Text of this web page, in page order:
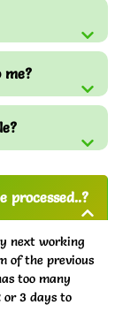
me?
processed..?
next working
of the previous
too many
3 days to